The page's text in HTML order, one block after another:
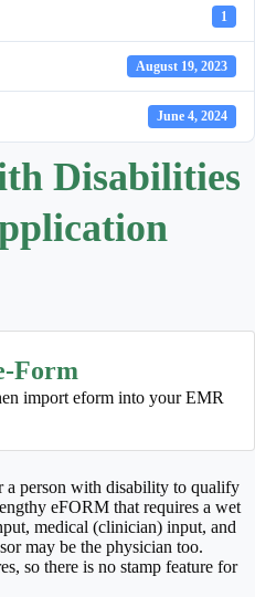
1
August 19, 2023
June 4, 2024
Disabilities
Form
import eform into your EMR
person with disability to qualify
eFORM that requires a wet
medical (clinician) input, and
may be the physician too.
so there is no stamp feature for